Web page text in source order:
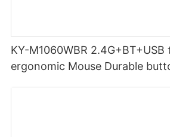
KY-M1060WBR
ergonomic Mouse Durable